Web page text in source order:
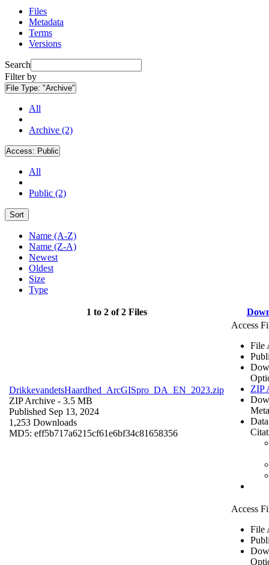
Files
Metadata
Terms
Versions
Search
Filter by
File Type: "Archive"
All
Archive (2)
Access: Public
All
Public (2)
Sort
Name (A-Z)
Name (Z-A)
Newest
Oldest
Size
Type
1 to 2 of 2 Files
DrikkevandetsHaardhed_ArcGISpro_DA_EN_2023.zip
ZIP Archive - 3.5 MB
Published Sep 13, 2024
1,253 Downloads
MD5: eff5b717a6215cf61e6bf34c81658356
Access
File
ZIP
Access
File